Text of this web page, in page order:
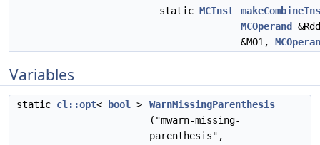
static MCInst
MCOperand
&MO1,
Variables
static cl::opt< bool >
WarnMissingParenthesis
("mwarn-missing-
parenthesis",